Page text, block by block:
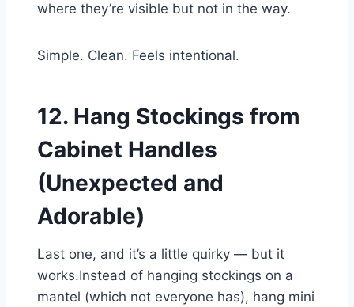
where they’re visible but not in the way.
Simple. Clean. Feels intentional.
12. Hang Stockings from
Cabinet Handles
(Unexpected and
Adorable)
Last one, and it’s a little quirky — but it
works.Instead of hanging stockings on a
mantel (which not everyone has), hang mini